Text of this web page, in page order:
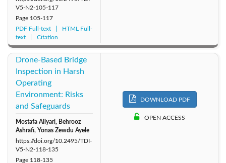
V5-N2-105-117
Page 105-117
PDF Full-text
HTML Full-
text
Citation
Drone-Based Bridge
Inspection in Harsh
Operating
Environment: Risks
and Safeguards
Mostafa Aliyari, Behrooz
Ashrafi, Yonas Zewdu Ayele
https://doi.org/10.2495/TDI-
V5-N2-118-135
Page 118-135
DOWNLOAD PDF
OPEN ACCESS